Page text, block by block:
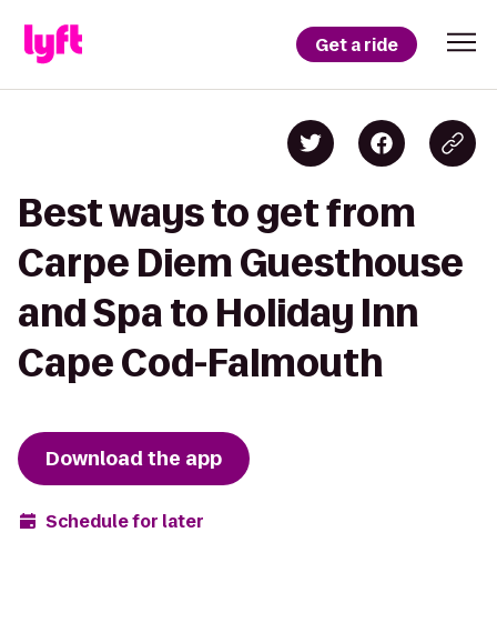
Get a ride
Best ways to get from
Carpe Diem Guesthouse
and Spa to Holiday Inn
Cape Cod-Falmouth
Download the app
Schedule for later